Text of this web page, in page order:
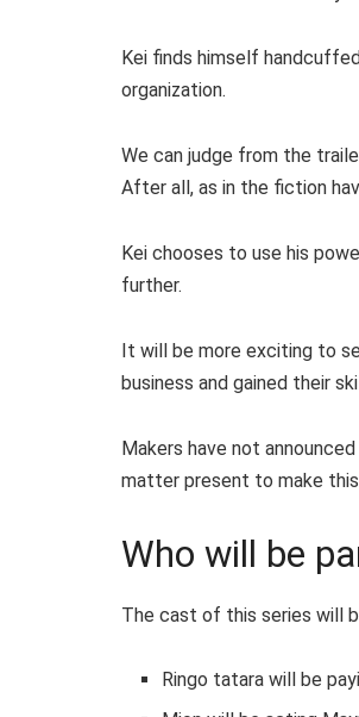
Kei finds himself
organization.
We can judge from the
After all, as in the fiction
Kei chooses to use his
further.
It will be more exciting to
business and gained their
Makers have not
matter present to make this
Who will be
The cast of this series will
Ringo tatara will be